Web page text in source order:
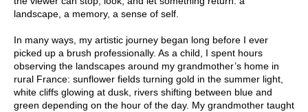
landscape, a memory, a sense of self.
In many ways, my artistic journey began long before I ever
picked up a brush professionally. As a child, I spent hours
observing the landscapes around my grandmother’s home in
rural France: sunflower fields turning gold in the summer light,
white cliffs glowing at dusk, rivers shifting between blue and
green depending on the hour of the day. My grandmother taught